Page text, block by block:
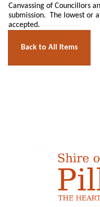
Canvassing of Councillors
submission. The lowest or
accepted.
Back to All Items